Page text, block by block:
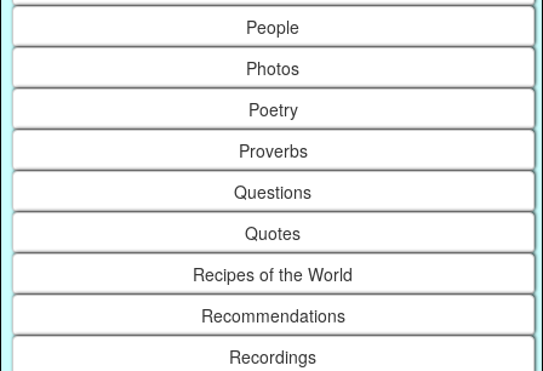
People
Photos
Poetry
Proverbs
Questions
Quotes
Recipes of the World
Recommendations
Recordings